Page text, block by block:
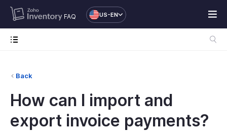
FAQ US-EN
Back
How can I import and
export invoice payments?